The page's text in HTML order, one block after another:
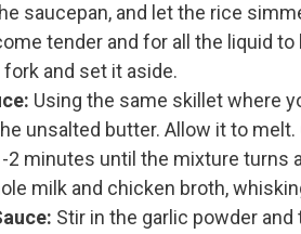
saucepan, and let the rice
tender and for all the liquid
and set it aside.
Using the same skillet where
unsalted butter. Allow it to
2 minutes until the mixture turns
milk and chicken broth,
Stir in the garlic powder